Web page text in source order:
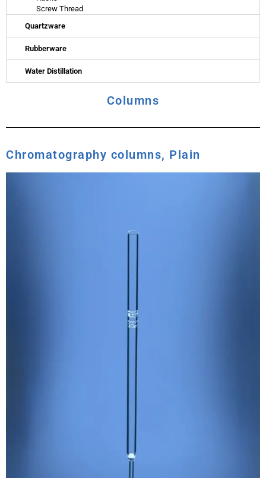
Screw Thread
Quartzware
Rubberware
Water Distillation
Columns
Chromatography columns, Plain